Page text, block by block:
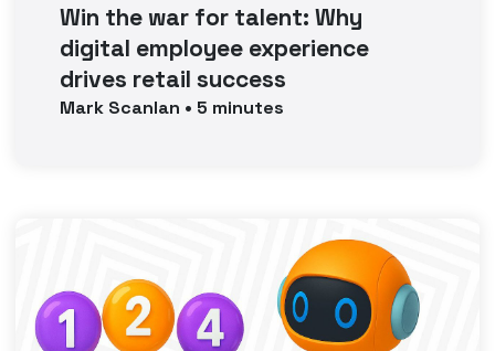
Win the war for talent: Why
digital employee experience
drives retail success
Mark Scanlan • 5 minutes